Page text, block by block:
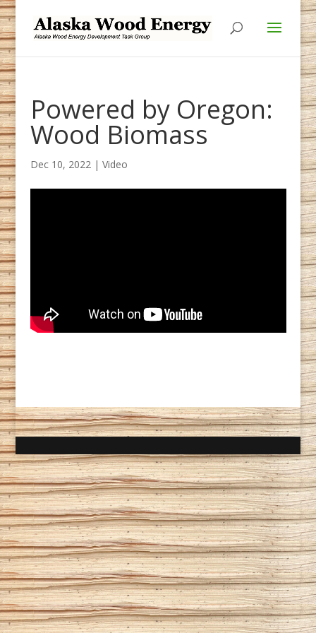
Skip
to
Content
Skip
to
navigation
Powered by Oregon:
Wood Biomass
Dec 10, 2022| Video